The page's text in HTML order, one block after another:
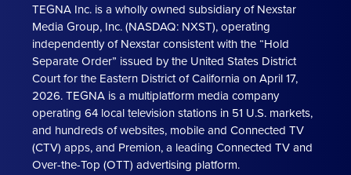
TEGNA Inc. is a wholly owned subsidiary of Nexstar
Media Group, Inc. (NASDAQ: NXST), operating
independently of Nexstar consistent with the “Hold
Separate Order” issued by the United States District
Court for the Eastern District of California on April 17,
2026. TEGNA is a multiplatform media company
operating 64 local television stations in 51 U.S. markets,
and hundreds of websites, mobile and Connected TV
(CTV) apps, and Premion, a leading Connected TV and
Over-the-Top (OTT) advertising platform.